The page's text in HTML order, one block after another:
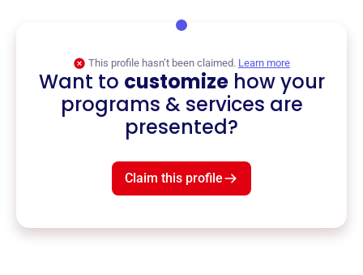
This profile hasn’t been claimed. Learn more
Want to customizehow your
programs & services are
presented?
Claim this profile